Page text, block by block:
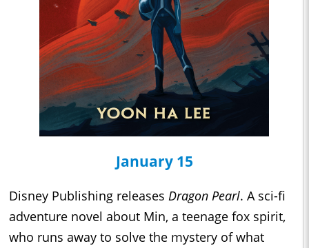
January 15
Disney Publishing releases Dragon Pearl. A sci-fi
adventure novel about Min, a teenage fox spirit,
who runs away to solve the mystery of what